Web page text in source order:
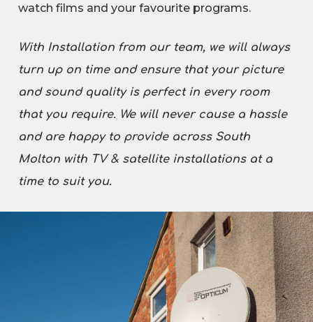
watch films and your favourite programs.
With Installation from our team, we will always
turn up on time and ensure that your picture
and sound quality is perfect in every room
that you require. We will never cause a hassle
and are happy to provide across South
Molton with TV & satellite installations at a
time to suit you.